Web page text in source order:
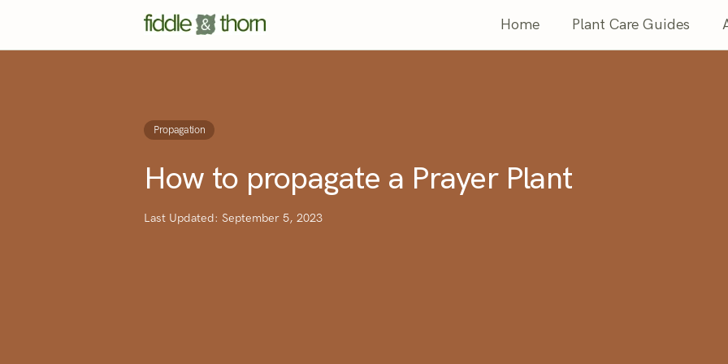
Home Plant Care Guides
Propagation
How to propagate a Prayer Plant
Last Updated: September 5, 2023